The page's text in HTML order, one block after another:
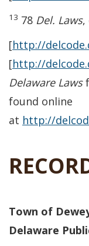
13 78 Del. Laws,
[http://
[http://
Delaware Laws
found online
at http://
Town of
Delaware